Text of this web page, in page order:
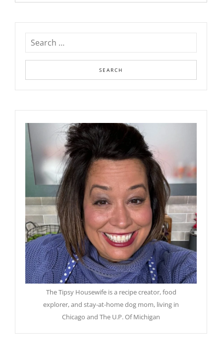
The Tipsy Housewife is a recipe creator, food
explorer, and stay-at-home dog mom, living in
Chicago and The U.P. Of Michigan